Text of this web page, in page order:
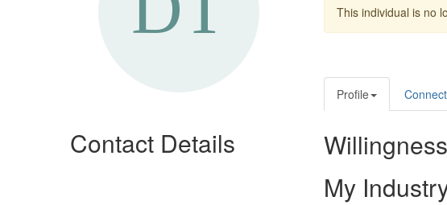
Contact Details
This individual is no
Profile
My